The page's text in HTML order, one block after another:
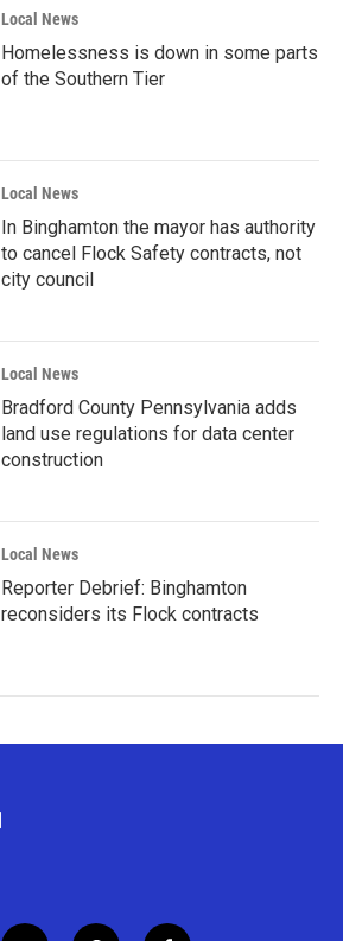
Local News
Homelessness is down in some parts
of the Southern Tier
Local News
In Binghamton the mayor has authority
to cancel Flock Safety contracts, not
city council
Local News
Bradford County Pennsylvania adds
land use regulations for data center
construction
Local News
Reporter Debrief: Binghamton
reconsiders its Flock contracts